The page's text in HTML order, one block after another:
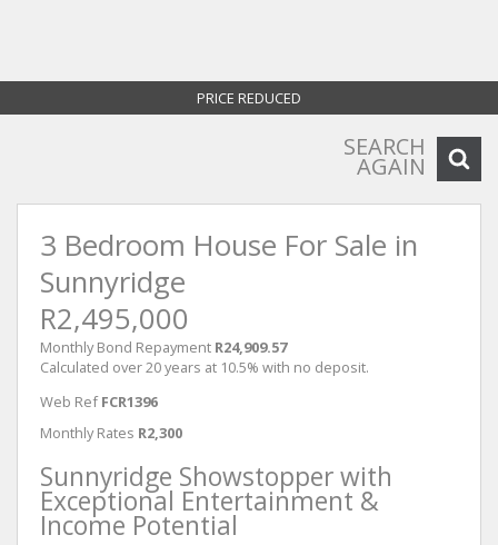
PRICE REDUCED
SEARCH
AGAIN
3 Bedroom House For Sale in
Sunnyridge
R2,495,000
Monthly Bond Repayment R24,909.57
Calculated over 20 years at 10.5% with no deposit.
Web Ref FCR1396
Monthly Rates R2,300
Sunnyridge Showstopper with
Exceptional Entertainment &
Income Potential